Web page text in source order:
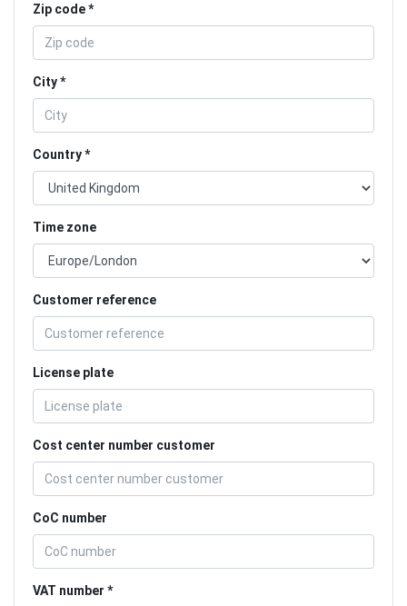
Zip code
City
Country
Time zone
Customer reference
License plate
Cost center number customer
CoC number
VAT number